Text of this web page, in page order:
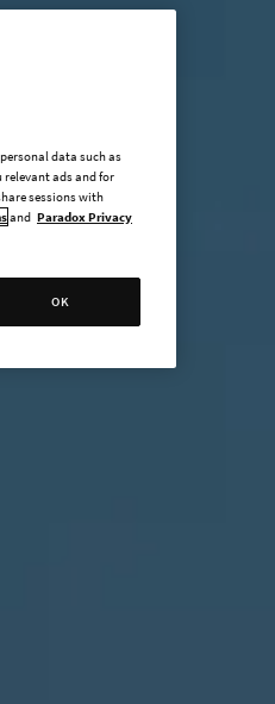
data such as
relevant ads and for
sessions with
and Paradox Privacy
OK